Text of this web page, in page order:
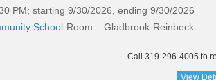
PM; starting 9/30/2026, ending 9/30/2026
School Room : Gladbrook-Reinbeck
Call 319-296-4005 to
View